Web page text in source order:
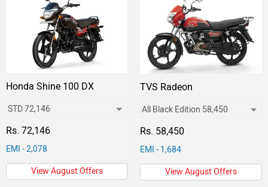
Honda Shine 100 DX
Rs. 72,146
EMI - 2,078
View August Offers
TVS Radeon
Rs. 58,450
EMI - 1,684
View August Offers